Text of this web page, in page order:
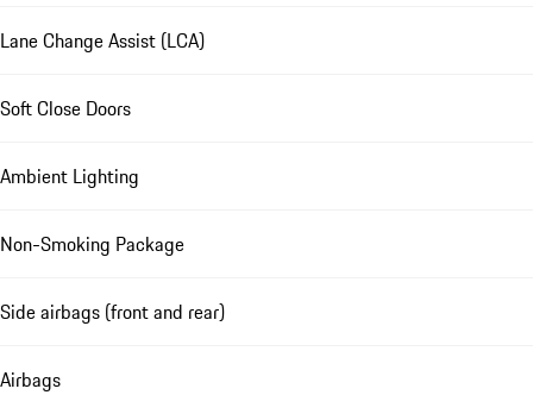
Lane Change Assist (LCA)
Soft Close Doors
Ambient Lighting
Non-Smoking Package
Side airbags (front and rear)
Airbags